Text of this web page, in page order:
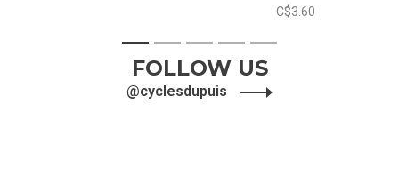
C$3.60
1 2 3 4 5
FOLLOW US
@cyclesdupuis